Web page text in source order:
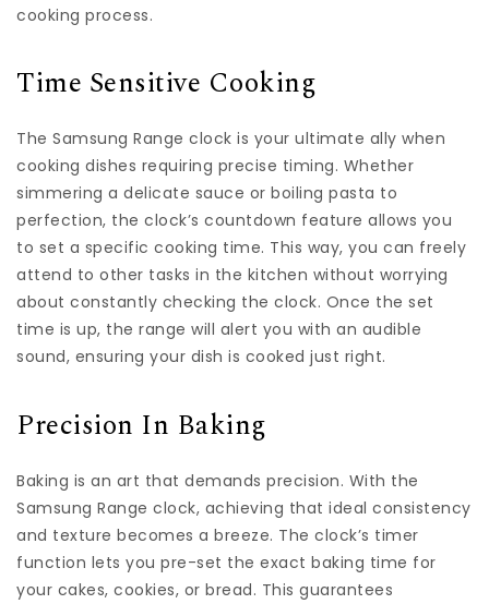
cooking process.
Time Sensitive Cooking
The Samsung Range clock is your ultimate ally when
cooking dishes requiring precise timing. Whether
simmering a delicate sauce or boiling pasta to
perfection, the clock’s countdown feature allows you
to set a specific cooking time. This way, you can freely
attend to other tasks in the kitchen without worrying
about constantly checking the clock. Once the set
time is up, the range will alert you with an audible
sound, ensuring your dish is cooked just right.
Precision In Baking
Baking is an art that demands precision. With the
Samsung Range clock, achieving that ideal consistency
and texture becomes a breeze. The clock’s timer
function lets you pre-set the exact baking time for
your cakes, cookies, or bread. This guarantees